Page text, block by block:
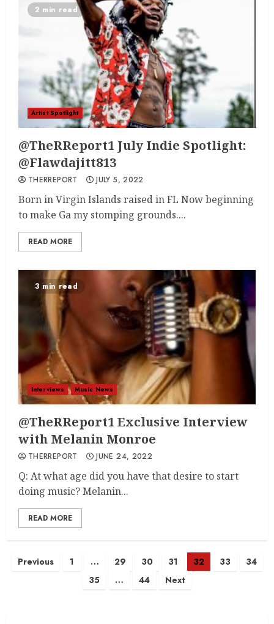
2 min read
Artist Spotlight
@TheRReport1 July Indie Spotlight:
@Flawdajitt813
THERREPORT JULY 5, 2022
Born in Virgin Islands raised in FL Now beginning
to make Ga my stomping grounds....
READ MORE
3 min read
Interviews Music News
@TheRReport1 Exclusive Interview
with Melanin Monroe
THERREPORT JUNE 24, 2022
Q: At what age did you have that desire to start
doing music? Melanin...
READ MORE
Posts
navigation
Previous 1 … 29 30 31 32 33
34
35
… 44 Next